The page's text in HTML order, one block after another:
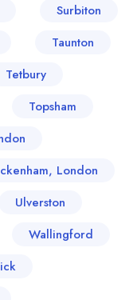
Surbiton
Taunton
Tetbury
Topsham
London
Ulverston
Wallingford